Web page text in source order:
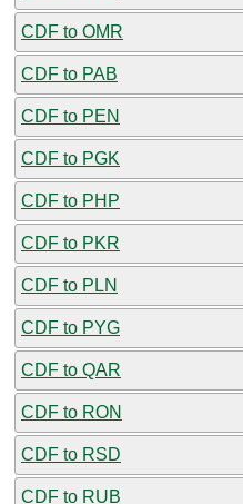
CDF to OMR
CDF to PAB
CDF to PEN
CDF to PGK
CDF to PHP
CDF to PKR
CDF to PLN
CDF to PYG
CDF to QAR
CDF to RON
CDF to RSD
CDF to RUB